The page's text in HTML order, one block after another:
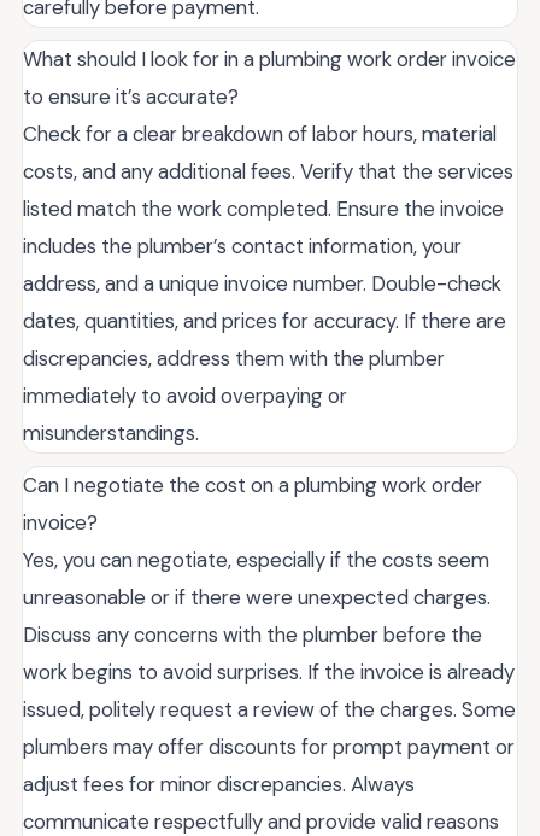
carefully before payment.
What should I look for in a plumbing work order invoice
to ensure it’s accurate?
Check for a clear breakdown of labor hours, material
costs, and any additional fees. Verify that the services
listed match the work completed. Ensure the invoice
includes the plumber’s contact information, your
address, and a unique invoice number. Double-check
dates, quantities, and prices for accuracy. If there are
discrepancies, address them with the plumber
immediately to avoid overpaying or
misunderstandings.
Can I negotiate the cost on a plumbing work order
invoice?
Yes, you can negotiate, especially if the costs seem
unreasonable or if there were unexpected charges.
Discuss any concerns with the plumber before the
work begins to avoid surprises. If the invoice is already
issued, politely request a review of the charges. Some
plumbers may offer discounts for prompt payment or
adjust fees for minor discrepancies. Always
communicate respectfully and provide valid reasons